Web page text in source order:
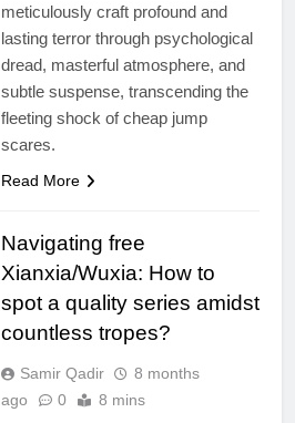
meticulously craft profound and
lasting terror through psychological
dread, masterful atmosphere, and
subtle suspense, transcending the
fleeting shock of cheap jump
scares.
Read More
Navigating free
Xianxia/Wuxia: How to
spot a quality series amidst
countless tropes?
Samir Qadir
8 months
ago
0 8 mins